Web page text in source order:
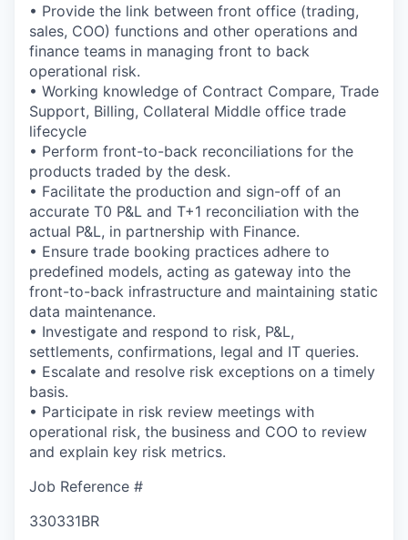
• Provide the link between front office (trading,
sales, COO) functions and other operations and
finance teams in managing front to back
operational risk.
• Working knowledge of Contract Compare, Trade
Support, Billing, Collateral Middle office trade
lifecycle
• Perform front-to-back reconciliations for the
products traded by the desk.
• Facilitate the production and sign-off of an
accurate T0 P&L and T+1 reconciliation with the
actual P&L, in partnership with Finance.
• Ensure trade booking practices adhere to
predefined models, acting as gateway into the
front-to-back infrastructure and maintaining static
data maintenance.
• Investigate and respond to risk, P&L,
settlements, confirmations, legal and IT queries.
• Escalate and resolve risk exceptions on a timely
basis.
• Participate in risk review meetings with
operational risk, the business and COO to review
and explain key risk metrics.
Job Reference #
330331BR